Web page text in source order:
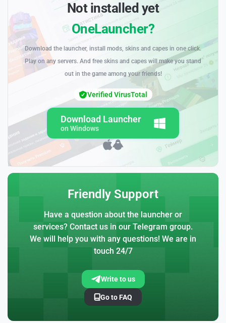
Not installed yet
OneLauncher?
Download the launcher, install mods, skins and capes in one click.
Play on any servers. And free skins and capes will make you stand
out in the game among your friends!
Download Launcher
on Windows
Verified VirusTotal
Friendly Support
Have a question about the launcher or
services? Contact us in our Telegram group.
We will help you with any questions! We are in
touch 24/7
Write to us
Go to FAQ